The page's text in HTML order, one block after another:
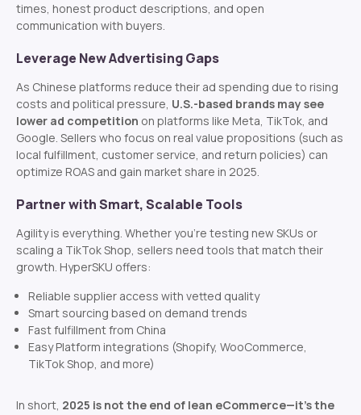
times, honest product descriptions, and open
communication with buyers.
Leverage New Advertising Gaps
As Chinese platforms reduce their ad spending due to rising
costs and political pressure, U.S.-based brands may see
lower ad competition on platforms like Meta, TikTok, and
Google. Sellers who focus on real value propositions (such as
local fulfillment, customer service, and return policies) can
optimize ROAS and gain market share in 2025.
Partner with Smart, Scalable Tools
Agility is everything. Whether you’re testing new SKUs or
scaling a TikTok Shop, sellers need tools that match their
growth. HyperSKU offers:
Reliable supplier access with vetted quality
Smart sourcing based on demand trends
Fast fulfillment from China
Easy Platform integrations (Shopify, WooCommerce,
TikTok Shop, and more)
In short, 2025 is not the end of lean eCommerce—it’s the